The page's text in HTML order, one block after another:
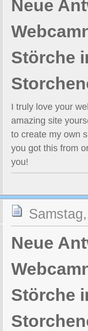
Neue
Störche
I truly love your
amazing site
to create my own
you got this from
you!
Neue
Störche